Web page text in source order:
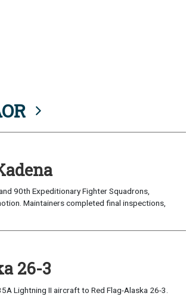
90th Expeditionary Fighter Squadrons,
Maintainers completed final inspections,
26-3
Lightning II aircraft to Red Flag-Alaska 26-3.